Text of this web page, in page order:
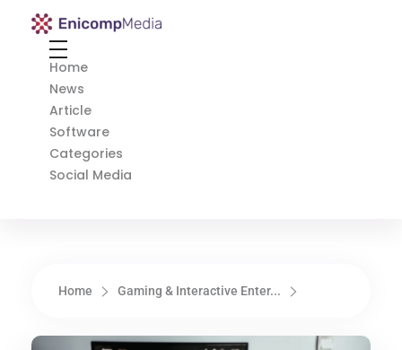
Enicomp Media
Home
News
Article
Software
Categories
Social Media
Home Gaming & Interactive Enter...